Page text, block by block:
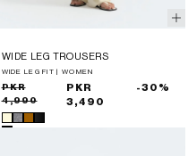
WIDE LEG TROUSERS
WIDE LEG FIT | WOMEN
Sale
price
Regular
price
PKR
4,990
PKR
3,490
-30%